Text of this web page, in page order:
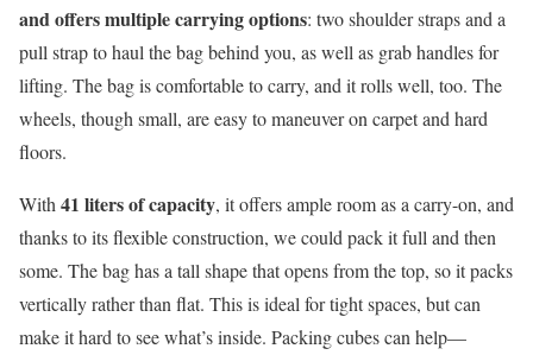
andoffers multiple carrying options: two shoulder straps and a
pull strap to haul the bag behind you, as well as grab handles for
lifting. The bag is comfortable to carry, and it rolls well, too. The
wheels, though small, are easy to maneuver on carpet and hard
floors.
With 41 liters of capacity, it offers ample room as a carry-on, and
thanks to its flexible construction, we could pack it full and then
some. The bag has a tall shape that opens from the top, so it packs
vertically rather than flat. This is ideal for tight spaces, but can
make it hard to see what’s inside. Packing cubes can help—